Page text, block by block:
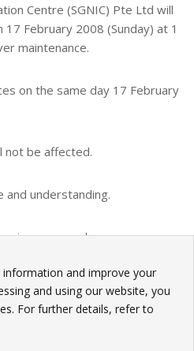
Centre (SGNIC) Pte Ltd will
February 2008 (Sunday) at 1
maintenance.
on the same day 17 February
not be affected.
and understanding.
caused.
and improve your
and using our website, you
For further details, refer to